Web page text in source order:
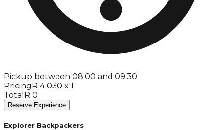
Pickup between 08:00 and 09:30
PricingR 4 030 x 1
Total R 0
Reserve Experience
Explorer Backpackers